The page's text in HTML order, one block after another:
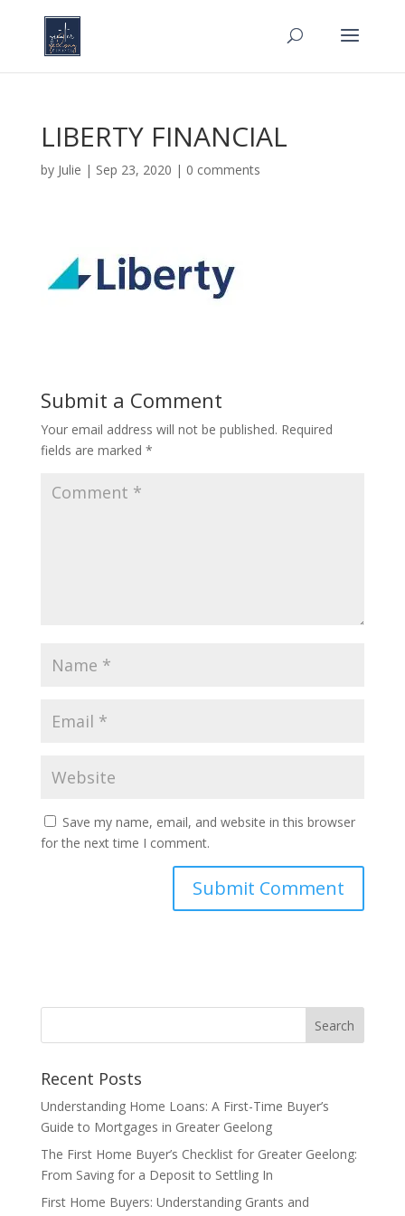
LIBERTY FINANCIAL
by Julie | Sep 23, 2020 | 0 comments
Submit a Comment
Your email address will not be published. Required
fields are marked *
Save my name, email, and website in this browser
for the next time I comment.
Recent Posts
Understanding Home Loans: A First-Time Buyer’s
Guide to Mortgages in Greater Geelong
The First Home Buyer’s Checklist for Greater Geelong:
From Saving for a Deposit to Settling In
First Home Buyers: Understanding Grants and